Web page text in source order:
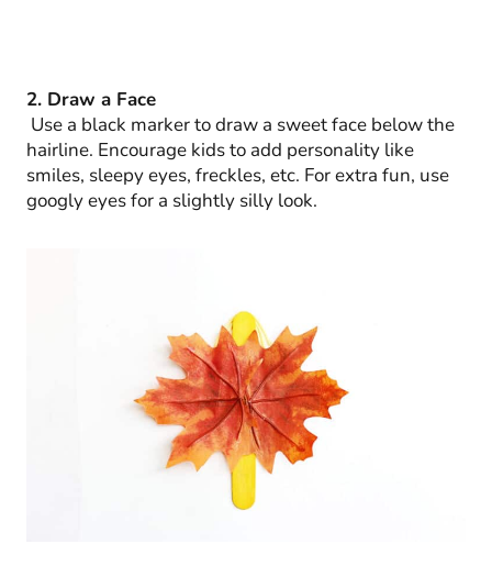
2. Draw a Face
Use a black marker to draw a sweet face below the
hairline. Encourage kids to add personality like
smiles, sleepy eyes, freckles, etc. For extra fun, use
googly eyes for a slightly silly look.